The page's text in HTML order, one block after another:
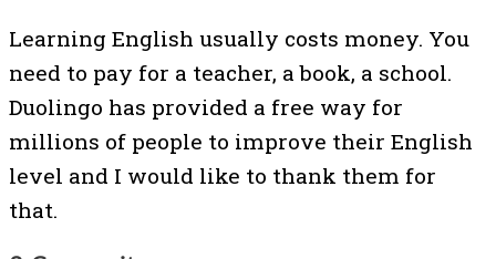
Learning English usually costs money. You
need to pay for a teacher, a book, a school.
Duolingo has provided a free way for
millions of people to improve their English
level and I would like to thank them for
that.